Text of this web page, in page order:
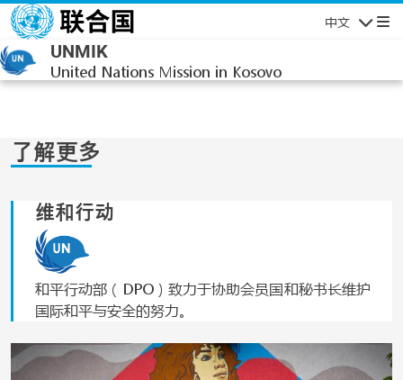
跳转到主要内容
中文
导航
UNMIK
United Nations Mission in Kosovo
了解更多
维和行动
和平行动部（DPO）致力于协助会员国和秘书长维护
国际和平与安全的努力。